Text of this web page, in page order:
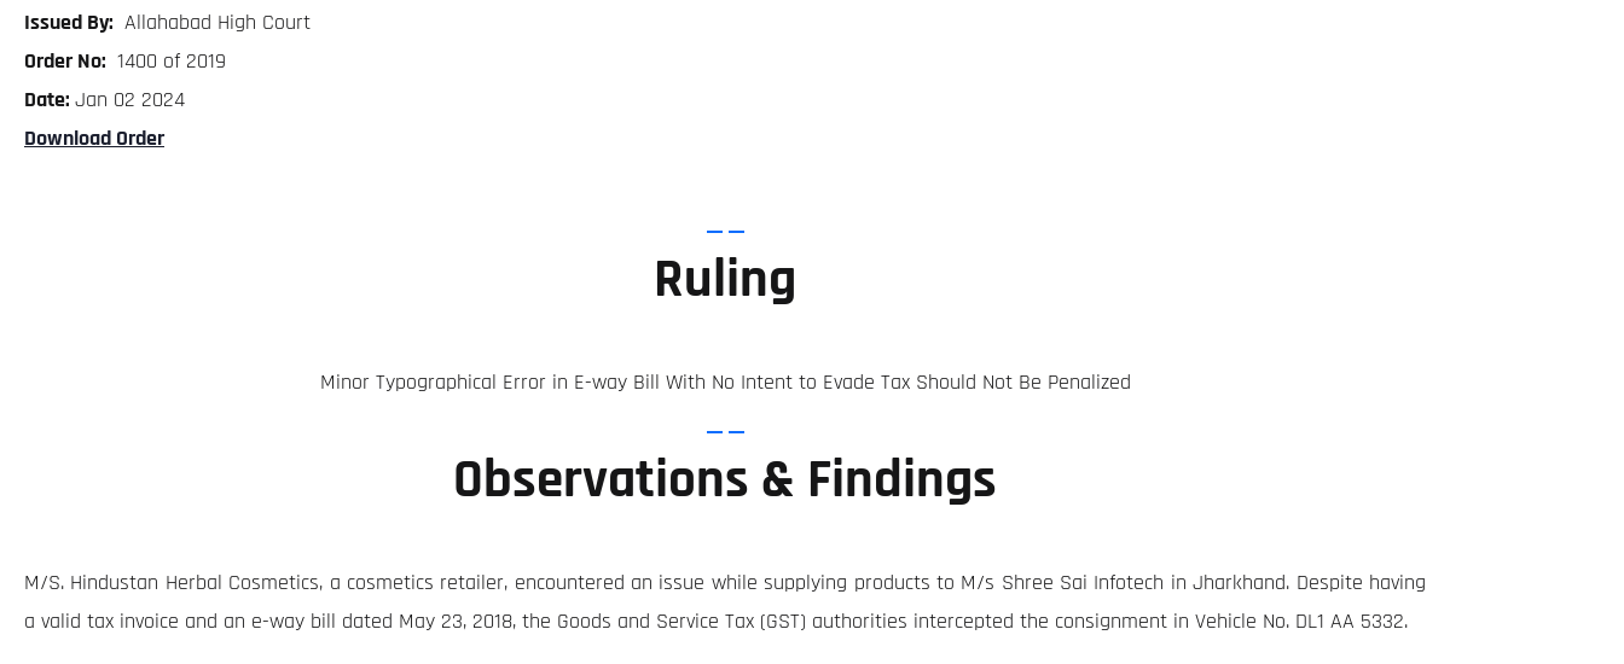
Issued By: Allahabad High Court
Order No: 1400 of 2019
Date: Jan 02 2024
Download Order
Ruling
Minor Typographical Error in E-way Bill With No Intent to Evade Tax Should Not Be Penalized
Observations & Findings
M/S. Hindustan Herbal Cosmetics, a cosmetics retailer, encountered an issue while supplying products to M/s Shree Sai Infotech in Jharkhand. Despite having
a valid tax invoice and an e-way bill dated May 23, 2018, the Goods and Service Tax (GST) authorities intercepted the consignment in Vehicle No. DL1 AA 5332.